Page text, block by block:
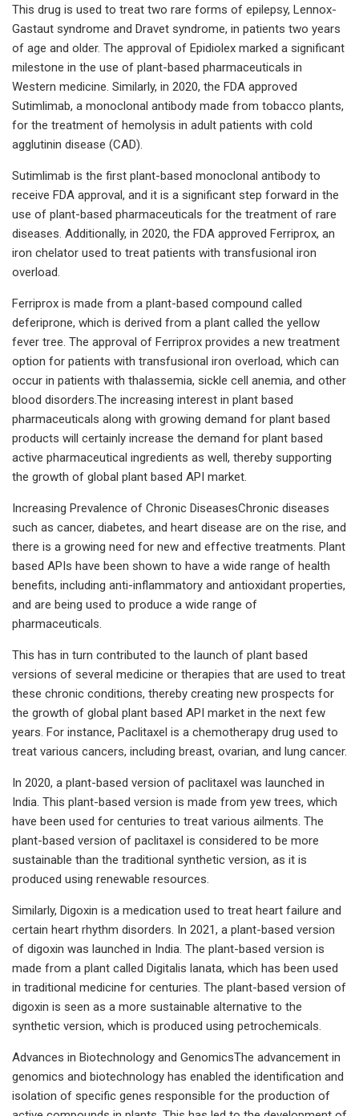
This drug is used to treat two rare forms of epilepsy, Lennox-
Gastaut syndrome and Dravet syndrome, in patients two years
of age and older. The approval of Epidiolex marked a significant
milestone in the use of plant-based pharmaceuticals in
Western medicine. Similarly, in 2020, the FDA approved
Sutimlimab, a monoclonal antibody made from tobacco plants,
for the treatment of hemolysis in adult patients with cold
agglutinin disease (CAD).
Sutimlimab is the first plant-based monoclonal antibody to
receive FDA approval, and it is a significant step forward in the
use of plant-based pharmaceuticals for the treatment of rare
diseases. Additionally, in 2020, the FDA approved Ferriprox, an
iron chelator used to treat patients with transfusional iron
overload.
Ferriprox is made from a plant-based compound called
deferiprone, which is derived from a plant called the yellow
fever tree. The approval of Ferriprox provides a new treatment
option for patients with transfusional iron overload, which can
occur in patients with thalassemia, sickle cell anemia, and other
blood disorders.The increasing interest in plant based
pharmaceuticals along with growing demand for plant based
products will certainly increase the demand for plant based
active pharmaceutical ingredients as well, thereby supporting
the growth of global plant based API market.
Increasing Prevalence of Chronic DiseasesChronic diseases
such as cancer, diabetes, and heart disease are on the rise, and
there is a growing need for new and effective treatments. Plant
based APIs have been shown to have a wide range of health
benefits, including anti-inflammatory and antioxidant properties,
and are being used to produce a wide range of
pharmaceuticals.
This has in turn contributed to the launch of plant based
versions of several medicine or therapies that are used to treat
these chronic conditions, thereby creating new prospects for
the growth of global plant based API market in the next few
years. For instance, Paclitaxel is a chemotherapy drug used to
treat various cancers, including breast, ovarian, and lung cancer.
In 2020, a plant-based version of paclitaxel was launched in
India. This plant-based version is made from yew trees, which
have been used for centuries to treat various ailments. The
plant-based version of paclitaxel is considered to be more
sustainable than the traditional synthetic version, as it is
produced using renewable resources.
Similarly, Digoxin is a medication used to treat heart failure and
certain heart rhythm disorders. In 2021, a plant-based version
of digoxin was launched in India. The plant-based version is
made from a plant called Digitalis lanata, which has been used
in traditional medicine for centuries. The plant-based version of
digoxin is seen as a more sustainable alternative to the
synthetic version, which is produced using petrochemicals.
Advances in Biotechnology and GenomicsThe advancement in
genomics and biotechnology has enabled the identification and
isolation of specific genes responsible for the production of